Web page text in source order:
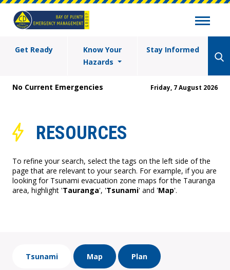
Get Ready
Know Your
Hazards
Stay Informed
No Current Emergencies Friday, 7 August 2026
RESOURCES
To refine your search, select the tags on the left side of the
page that are relevant to your search. For example, if you are
looking for Tsunami evacuation zone maps for the Tauranga
area, highlight 'Tauranga', 'Tsunami' and 'Map'.
Tsunami Map Plan